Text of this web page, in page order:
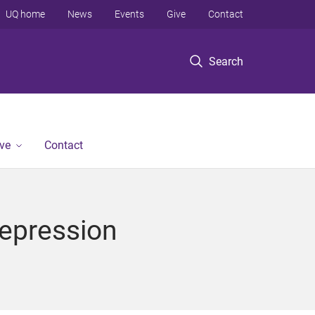
Search
UQ home News Events Give Contact
Contact